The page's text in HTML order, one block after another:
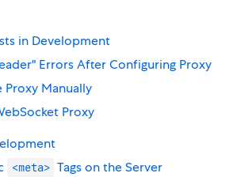
in Development
Errors After Configuring Proxy
Manually
Proxy
<meta> Tags on the Server